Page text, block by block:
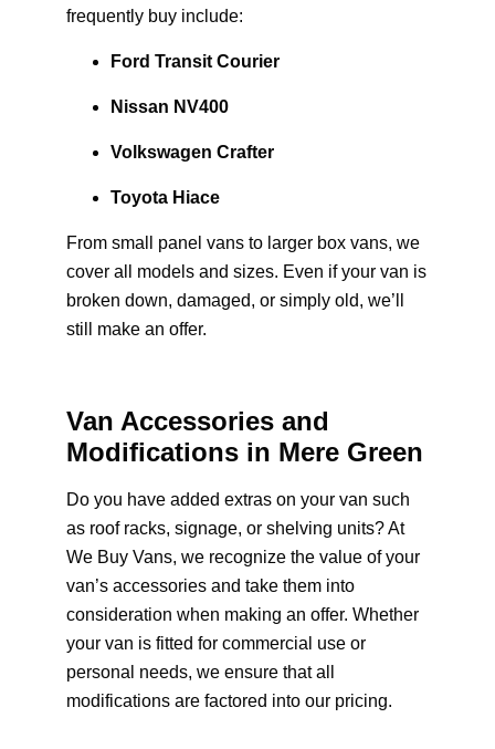
frequently buy include:
Ford Transit Courier
Nissan NV400
Volkswagen Crafter
Toyota Hiace
From small panel vans to larger box vans, we
cover all models and sizes. Even if your van is
broken down, damaged, or simply old, we’ll
still make an offer.
Van Accessories and
Modifications in Mere Green
Do you have added extras on your van such
as roof racks, signage, or shelving units? At
We Buy Vans, we recognize the value of your
van’s accessories and take them into
consideration when making an offer. Whether
your van is fitted for commercial use or
personal needs, we ensure that all
modifications are factored into our pricing.